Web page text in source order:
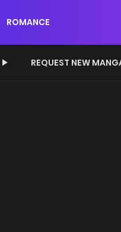
ROMANCE
REQUEST NEW